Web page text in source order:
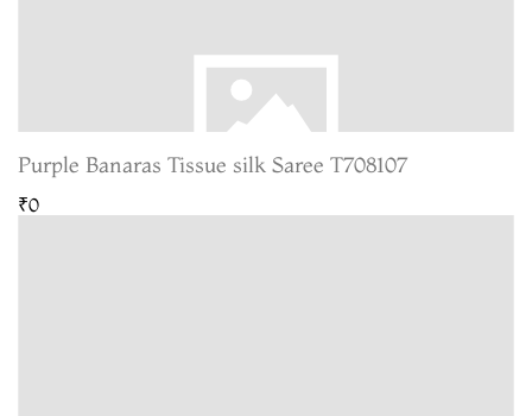
Purple Banaras Tissue silk Saree T708107
₹0